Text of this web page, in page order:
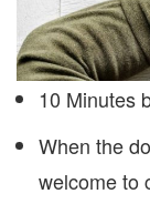
10 Minutes
When the
welcome to